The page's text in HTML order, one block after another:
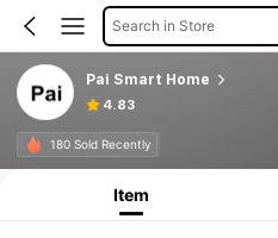
Search in Store
Pai Smart Home
4.83
180 Sold Recently
Item